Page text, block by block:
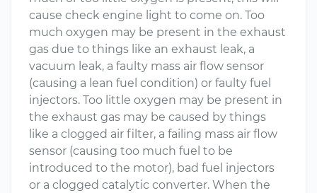
cause check engine light to come on. Too
much oxygen may be present in the exhaust
gas due to things like an exhaust leak, a
vacuum leak, a faulty mass air flow sensor
(causing a lean fuel condition) or faulty fuel
injectors. Too little oxygen may be present in
the exhaust gas may be caused by things
like a clogged air filter, a failing mass air flow
sensor (causing too much fuel to be
introduced to the motor), bad fuel injectors
or a clogged catalytic converter. When the